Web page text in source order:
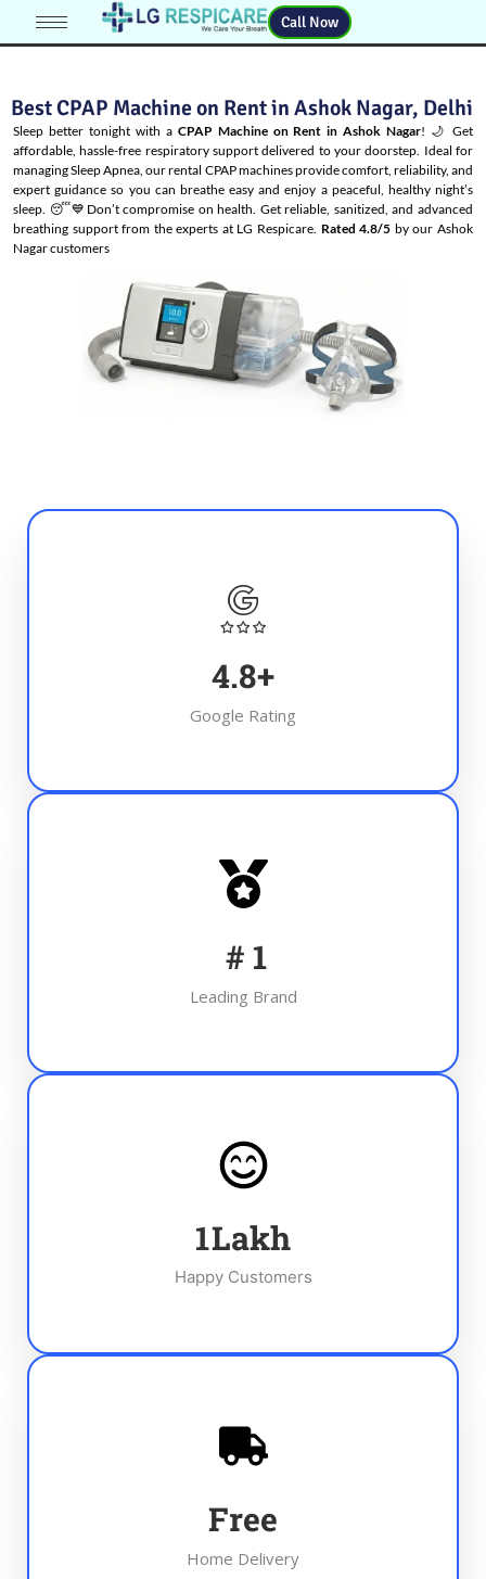
Call Now
Best CPAP Machine on Rent in Ashok Nagar, Delhi
Sleep better tonight with a CPAP Machine on Rent in Ashok Nagar! 🌙 Get
affordable, hassle-free respiratory support delivered to your doorstep. Ideal for
managingSleep Apnea, our rental CPAP machines provide comfort, reliability, and
expert guidance so you can breathe easy and enjoy a peaceful, healthy night’s
sleep. 😴💙Don’t compromise on health. Get reliable, sanitized, and advanced
breathing support from the experts at LG Respicare. Rated 4.8/5 by our Ashok
Nagar customers
4.8+
Google Rating
# 1
Leading Brand
1Lakh
Happy Customers
Free
Home Delivery